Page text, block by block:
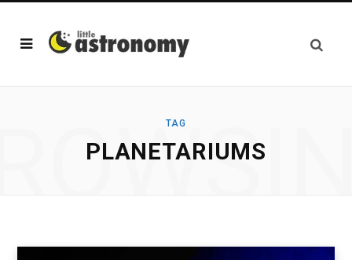
TAG
PLANETARIUMS